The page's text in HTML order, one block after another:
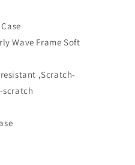
Wave Frame Soft
,Scratch-